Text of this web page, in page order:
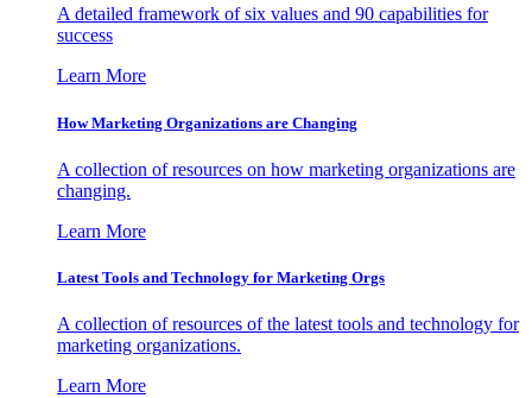
A detailed framework of six values and 90 capabilities for
success
Learn More
How Marketing Organizations are Changing
A collection of resources on how marketing organizations are
changing.
Learn More
Latest Tools and Technology for Marketing Orgs
A collection of resources of the latest tools and technology for
marketing organizations.
Learn More